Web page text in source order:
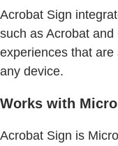
Acrobat Sign
such as Acrobat
experiences that
any device.
Works with
Acrobat Sign is